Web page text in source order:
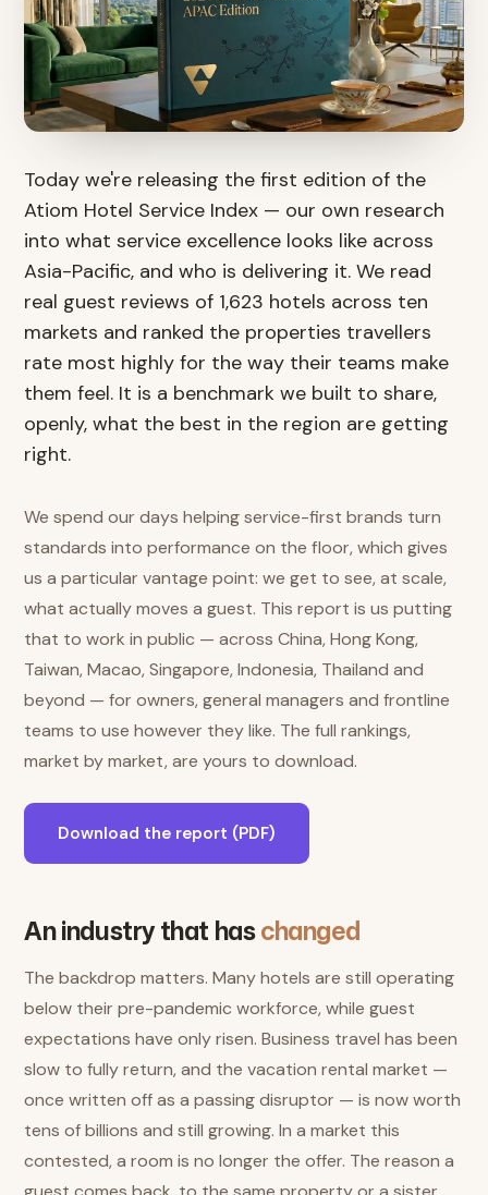
Today we're releasing the first edition of the
Atiom Hotel Service Index — our own research
into what service excellence looks like across
Asia-Pacific, and who is delivering it. We read
real guest reviews of 1,623 hotels across ten
markets and ranked the properties travellers
rate most highly for the way their teams make
them feel. It is a benchmark we built to share,
openly, what the best in the region are getting
right.
We spend our days helping service-first brands turn
standards into performance on the floor, which gives
us a particular vantage point: we get to see, at scale,
what actually moves a guest. This report is us putting
that to work in public — across China, Hong Kong,
Taiwan, Macao, Singapore, Indonesia, Thailand and
beyond — for owners, general managers and frontline
teams to use however they like. The full rankings,
market by market, are yours to download.
Download the report (PDF)
An industry that haschanged
The backdrop matters. Many hotels are still operating
below their pre-pandemic workforce, while guest
expectations have only risen. Business travel has been
slow to fully return, and the vacation rental market —
once written off as a passing disruptor — is now worth
tens of billions and still growing. In a market this
contested, a room is no longer the offer. The reason a